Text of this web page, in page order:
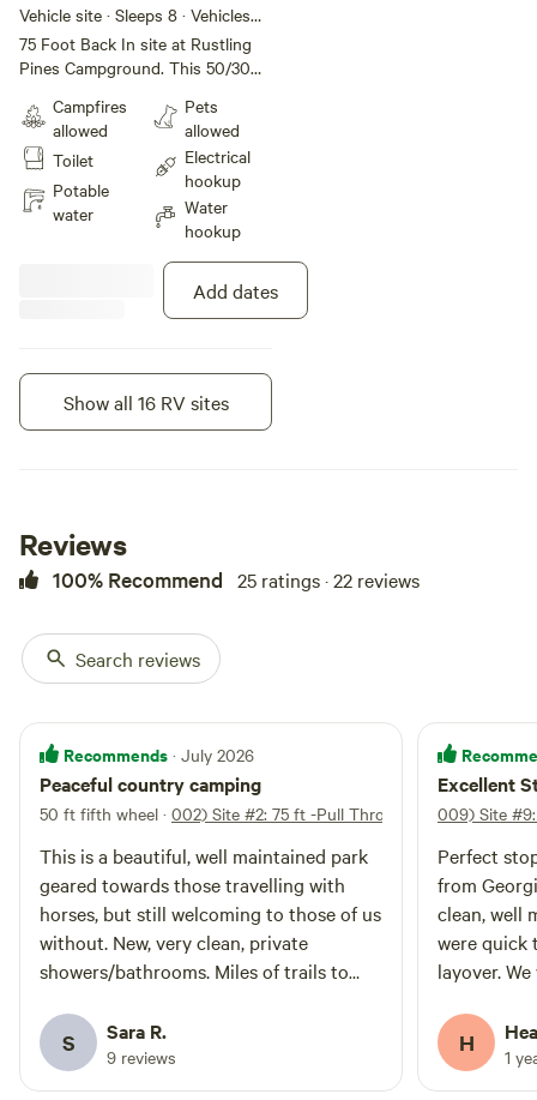
ft -Back In Site
Vehicle site · Sleeps 8 · Vehicles
under 70 ft
75 Foot Back In site at Rustling
Pines Campground. This 50/30
internet, water, and fire ring. This
site is Big Rig and Pet Friendly.
Rate includes 4 guests & 2
vehicles.
Campfires
allowed
Toilet
Potable
water
Pets
allowed
Electrical
hookup
Water
hookup
Add dates
Instant book
011) Site #11: 70
ft -Back In Site
Vehicle site · Sleeps 8 · Vehicles
under 70 ft
75 Foot Back In site at Rustling
Pines Campground. This 50/30
internet, water, and fire ring. This
site is Big Rig and Pet Friendly.
Rate includes 4 guests & 2
vehicles.
Campfires
allowed
Toilet
Potable
Pets
allowed
Electrical
hookup
Water
hookup
Show all 16 RV sites
Reviews
100% Recommend 25 ratings · 22 reviews
Search reviews
Recommends · July 2026
Peaceful country camping
50 ft fifth wheel · 002) Site #2: 75 ft -Pull Through
This is a beautiful, well maintained park
geared towards those travelling with
horses, but still welcoming to those of us
without. New, very clean, private
showers/bathrooms. Miles of trails to
the right of way please). My favorite hike
was to a big cave. Easy access into
London for laundry, groceries, and fuel.
S Sara R.
9 reviews
Excellent
009) Site
Perfect
from
clean, well
were quick
layover.
ever been
H 1